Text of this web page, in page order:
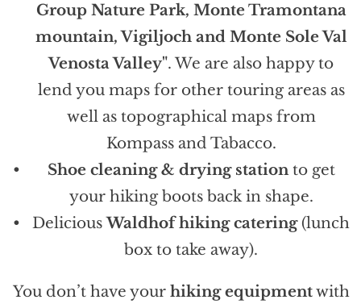
Group Nature Park, Monte Tramontana
mountain, Vigiljoch and Monte Sole Val
Venosta Valley". We are also happy to
lend you maps for other touring areas as
well as topographical maps from
Kompass and Tabacco.
Shoe cleaning & drying station to get
your hiking boots back in shape.
DeliciousWaldhof hiking catering(lunch
box to take away).
You don’t have your hiking equipmentwith